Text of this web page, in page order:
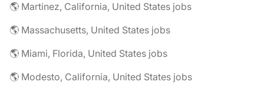
🌎 Martinez, California, United States jobs
🌎 Massachusetts, United States jobs
🌎 Miami, Florida, United States jobs
🌎 Modesto, California, United States jobs